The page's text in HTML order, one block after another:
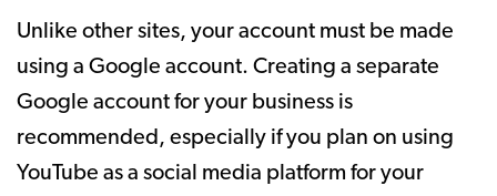
Unlike other sites, your account must be made
using a Google account. Creating a separate
Google account for your business is
recommended, especially if you plan on using
YouTube as a social media platform for your